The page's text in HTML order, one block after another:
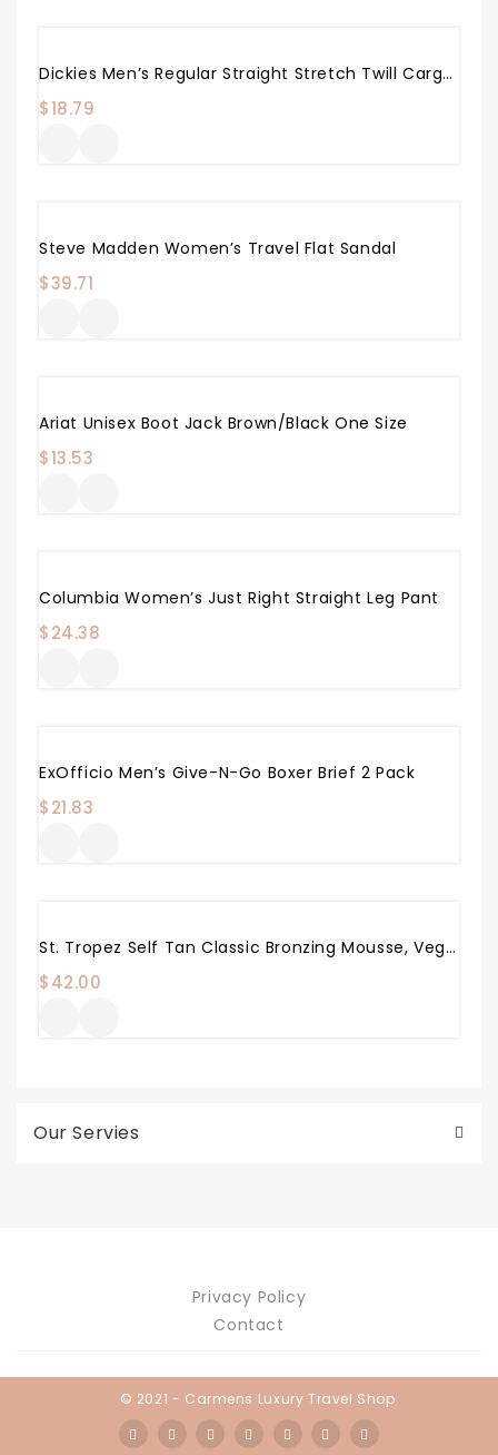
Dickies Men’s Regular Straight Stretch Twill Cargo Pant
$18.79
Steve Madden Women’s Travel Flat Sandal
$39.71
Ariat Unisex Boot Jack Brown/Black One Size
$13.53
Columbia Women’s Just Right Straight Leg Pant
$24.38
ExOfficio Men’s Give-N-Go Boxer Brief 2 Pack
$21.83
St. Tropez Self Tan Classic Bronzing Mousse, Vegan Self Tanner For A Sunkissed Glow, Lightweight, 100% Natural Self Tanning Active, 8 Fl Oz
$42.00
Our Servies
Privacy Policy
Contact
© 2021 - Carmens Luxury Travel Shop